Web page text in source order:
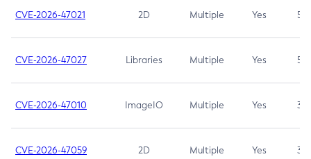
CVE-2026-47021 2D Multiple Yes 5.3
CVE-2026-47027 Libraries Multiple Yes 5.3
CVE-2026-47010 ImageIO Multiple Yes 3.7
CVE-2026-47059 2D Multiple Yes 3.7